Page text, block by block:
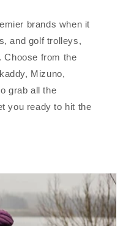
brands when it
and golf trolleys,
Choose from the
Mizuno,
grab all the
you ready to hit the